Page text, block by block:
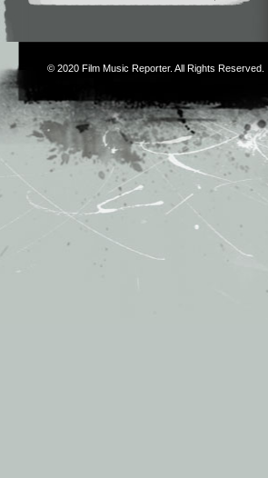
© 2020 Film Music Reporter. All Rights Reserved.